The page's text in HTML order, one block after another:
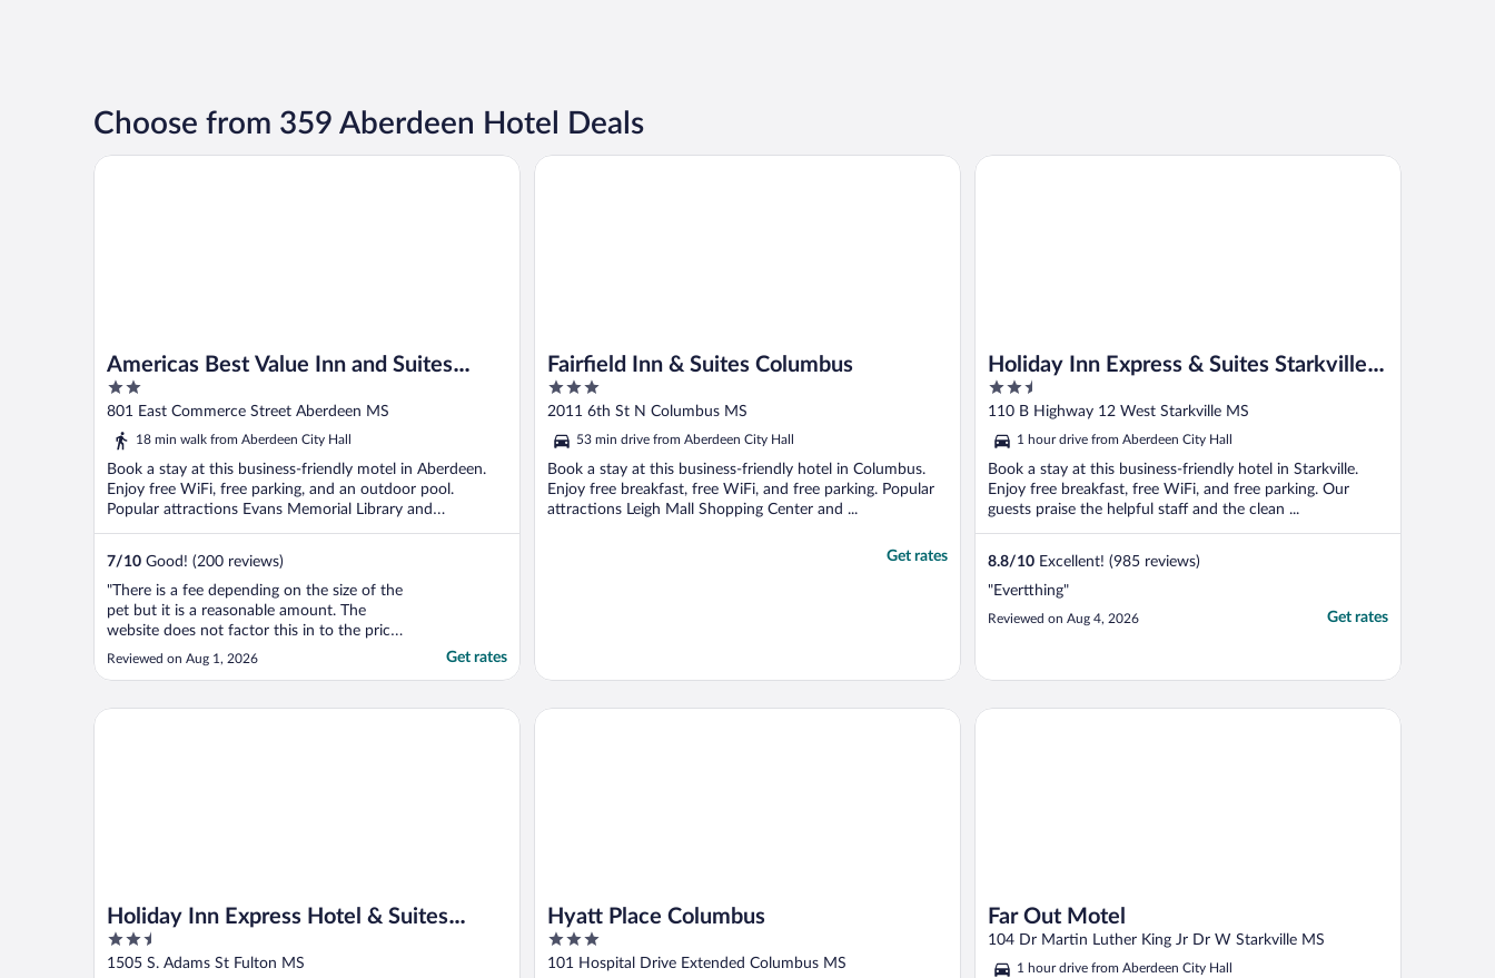
Choose from 359 Aberdeen Hotel Deals
Americas Best Value Inn and Suites
Aberdeen
2
out
of
801 East Commerce Street Aberdeen MS
18 min walk from Aberdeen City Hall
Book a stay at this business-friendly motel in Aberdeen.
Enjoy free WiFi, free parking, and an outdoor pool.
Popular attractions Evans Memorial Library and
7/10 Good! (200 reviews)
"There is a fee depending on the size of the
pet but it is a reasonable amount. The
website does not factor this in to the price
listed so keep that in mind, you will pay this
on check in. Make sure you declare your
couple hundred dollars. The staff was great.
Reviewed on Aug 1, 2026 Get rates
Americas Best Value Inn and Suites Aberdeen
Fairfield Inn & Suites Columbus
3
out
5
2011 6th St N Columbus MS
53 min drive from Aberdeen City Hall
Book a stay at this business-friendly hotel in Columbus.
Enjoy free breakfast, free WiFi, and free parking. Popular
attractions Leigh Mall Shopping Center and ...
Get rates
Fairfield Inn & Suites Columbus
Holiday Inn Express & Suites Starkville
by IHG
2.5
out
5
110 B Highway 12 West Starkville MS
1 hour drive from Aberdeen City Hall
Book a stay at this business-friendly hotel in Starkville.
Enjoy free breakfast, free WiFi, and free parking. Our
guests praise the helpful staff and the clean ...
8.8/10 Excellent! (985 reviews)
"Evertthing"
Reviewed on Aug 4, 2026 Get rates
Holiday Inn Express & Suites Starkville by IHG
Holiday Inn Express Hotel & Suites
Fulton by IHG
2.5
out
1505 S. Adams St Fulton MS
Holiday Inn Express Hotel & Suites Fulton by IHG
Hyatt Place Columbus
3
out
101 Hospital Drive Extended Columbus MS
Hyatt Place Columbus
Far Out Motel
104 Dr Martin Luther King Jr Dr W Starkville MS
1 hour drive from Aberdeen City Hall
Far Out Motel